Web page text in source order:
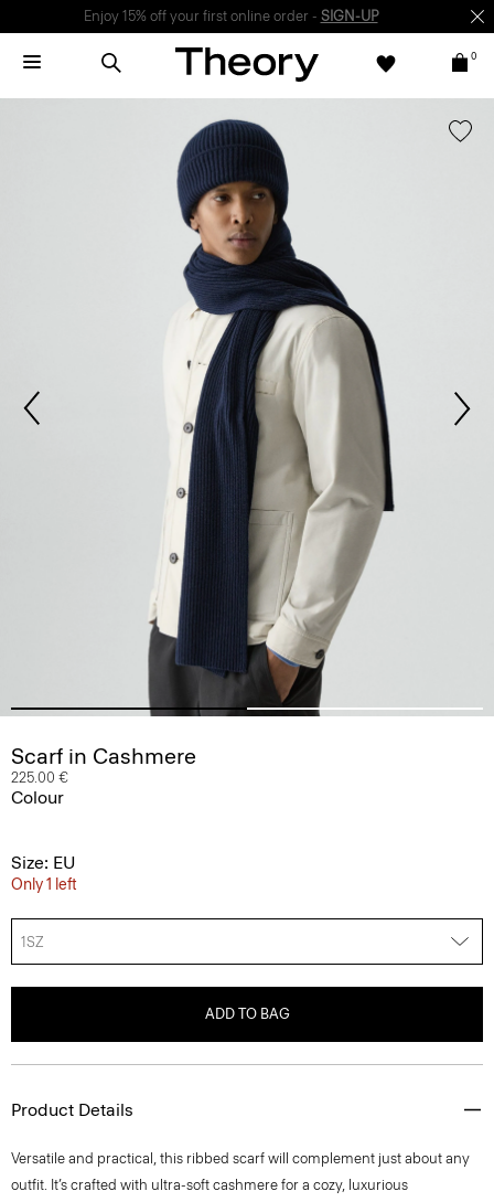
Enjoy 15% off your first online order - SIGN-UP
0
Scarf in Cashmere
225.00 €
Colour
Size: EU
Only 1 left
1SZ
ADD TO BAG
Product Details
Versatile and practical, this ribbed scarf will complement just about any
outfit. It’s crafted with ultra-soft cashmere for a cozy, luxurious